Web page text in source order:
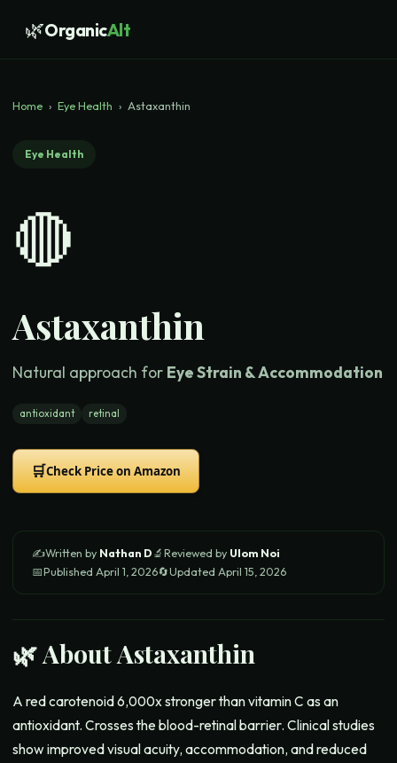
🌿OrganicAlt
Home › Eye Health › Astaxanthin
Eye Health
🔴
Astaxanthin
Natural approach for Eye Strain & Accommodation
antioxidant retinal
🛒Check Price on Amazon
✍️Written by Nathan D🔬Reviewed by Ulom Noi
📅Published April 1, 2026🔄Updated April 15, 2026
🌿 AboutAstaxanthin
A red carotenoid 6,000x stronger than vitamin C as an
antioxidant. Crosses the blood-retinal barrier. Clinical studies
show improved visual acuity, accommodation, and reduced